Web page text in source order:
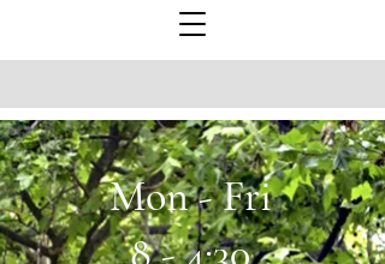
Mon - Fri